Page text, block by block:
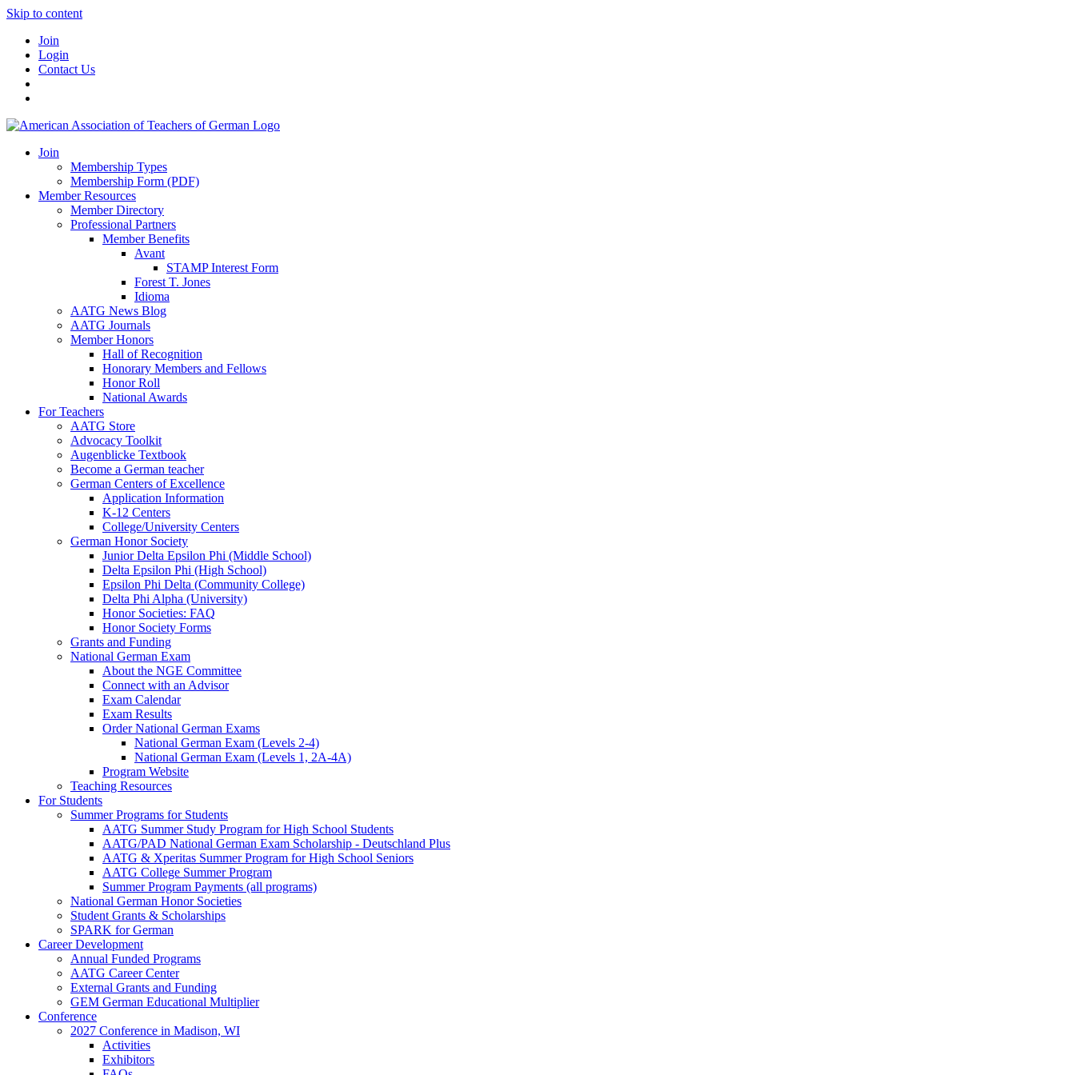
Skip to content
Join
Login
Contact Us
Join
Membership Types
Membership Form (PDF)
Member Resources
Member Directory
Professional Partners
Member Benefits
Avant
STAMP Interest Form
Forest T. Jones
Idioma
AATG News Blog
AATG Journals
Member Honors
Hall of Recognition
Honorary Members and Fellows
Honor Roll
National Awards
For Teachers
AATG Store
Advocacy Toolkit
Augenblicke Textbook
Become a German teacher
German Centers of Excellence
Application Information
K-12 Centers
College/University Centers
German Honor Society
Junior Delta Epsilon Phi (Middle School)
Delta Epsilon Phi (High School)
Epsilon Phi Delta (Community College)
Delta Phi Alpha (University)
Honor Societies: FAQ
Honor Society Forms
Grants and Funding
National German Exam
About the NGE Committee
Connect with an Advisor
Exam Calendar
Exam Results
Order National German Exams
National German Exam (Levels 2-4)
National German Exam (Levels 1, 2A-4A)
Program Website
Teaching Resources
For Students
Summer Programs for Students
AATG Summer Study Program for High School Students
AATG/PAD National German Exam Scholarship - Deutschland Plus
AATG & Xperitas Summer Program for High School Seniors
AATG College Summer Program
Summer Program Payments (all programs)
National German Honor Societies
Student Grants & Scholarships
SPARK for German
Career Development
Annual Funded Programs
AATG Career Center
External Grants and Funding
GEM German Educational Multiplier
Conference
2027 Conference in Madison, WI
Activities
Exhibitors